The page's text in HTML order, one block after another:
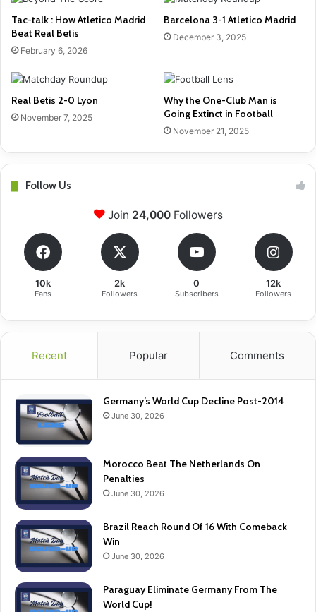
Tac-talk : How Atletico Madrid
Beat Real Betis
February 6, 2026
Barcelona 3-1 Atletico Madrid
December 3, 2025
Real Betis 2-0 Lyon
November 7, 2025
Why the One-Club Man is
Going Extinct in Football
November 21, 2025
Follow Us
Join 24,000Followers
10k
Fans
2k
Followers
0
Subscribers
12k
Followers
Recent Popular Comments
Germany’s World Cup Decline Post-2014
June 30, 2026
Morocco Beat The Netherlands On
Penalties
June 30, 2026
Brazil Reach Round Of 16 With Comeback
Win
June 30, 2026
Paraguay Eliminate Germany From The
World Cup!